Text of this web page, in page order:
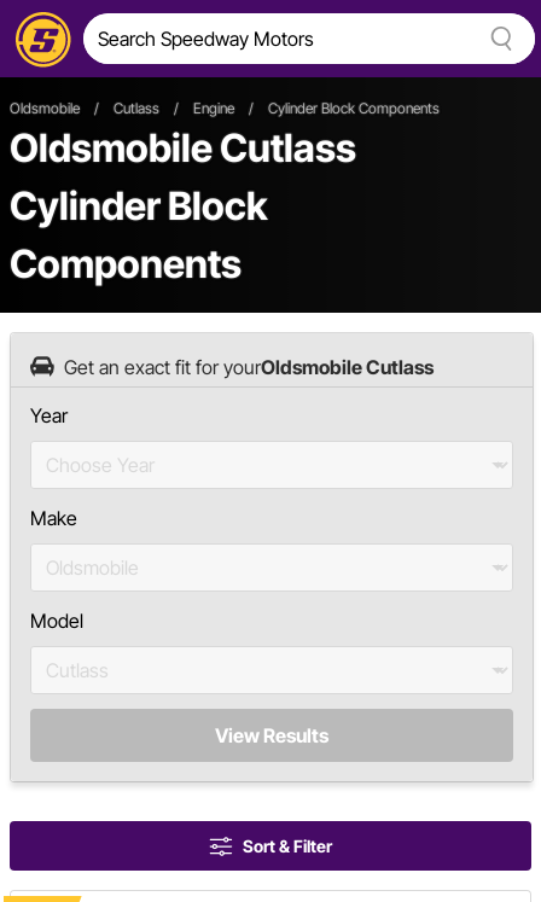
Oldsmobile / Cutlass / Engine / Cylinder Block Components
Oldsmobile Cutlass
Cylinder Block
Components
Get an exact fit for yourOldsmobile Cutlass
Year
Make
Model
View Results
Sort & Filter